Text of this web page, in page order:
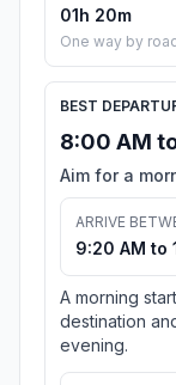
01h 20m
One way by
BEST
8:00 AM
Aim for a
ARRIVE
9:20 AM to
A morning
destination
evening.